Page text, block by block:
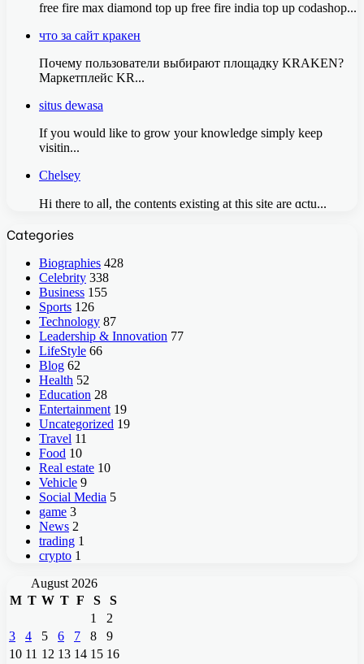
free fire max diamond top up free fire india top up codashop...
что за сайт кракен
Почему пользователи выбирают площадку KRAKEN?
Маркетплейс KR...
situs dewasa
If you would like to grow your knowledge simply keep
visitin...
Chelsey
Hi there to alⅼ, the contents existing аt this site are ɑctu...
Categories
Biographies 428
Celebrity 338
Business 155
Sports 126
Technology 87
Leadership & Innovation 77
LifeStyle 66
Blog 62
Health 52
Education 28
Entertainment 19
Uncategorized 19
Travel 11
Food 10
Real estate 10
Vehicle 9
Social Media 5
game 3
News 2
trading 1
crypto 1
August 2026
M T W T F S
S
1
2
3
4 5 6 7 8
9
10 11 12 13 14 15 16